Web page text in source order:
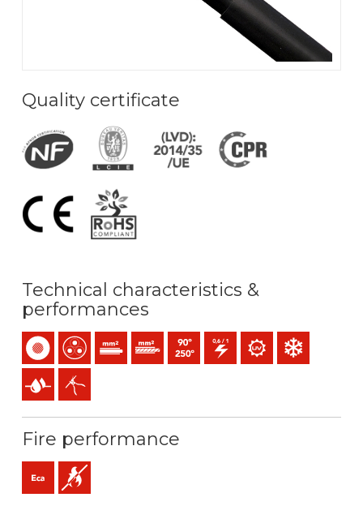
Quality certificate
Technical characteristics &
performances
Single-coreMulticoreSolid conductor (class 1) mm2
Stranded conductor (class 2) mm2
Maximum service temperature: 90ºC
0,6/1 (1,2) kV C.AUV resistance
Low
Presence of water
Easy peeling / easy strip
Fire performance
Eca (reaction to fire)
Flame retardant